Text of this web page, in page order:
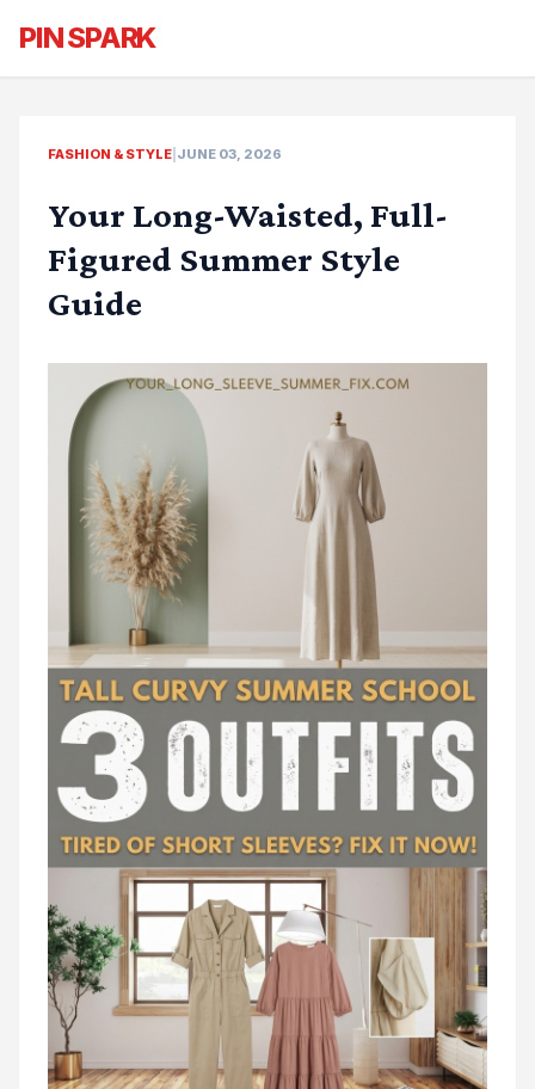
PIN SPARK
FASHION & STYLE JUNE 03, 2026
Your Long-Waisted, Full-
Figured Summer Style
Guide